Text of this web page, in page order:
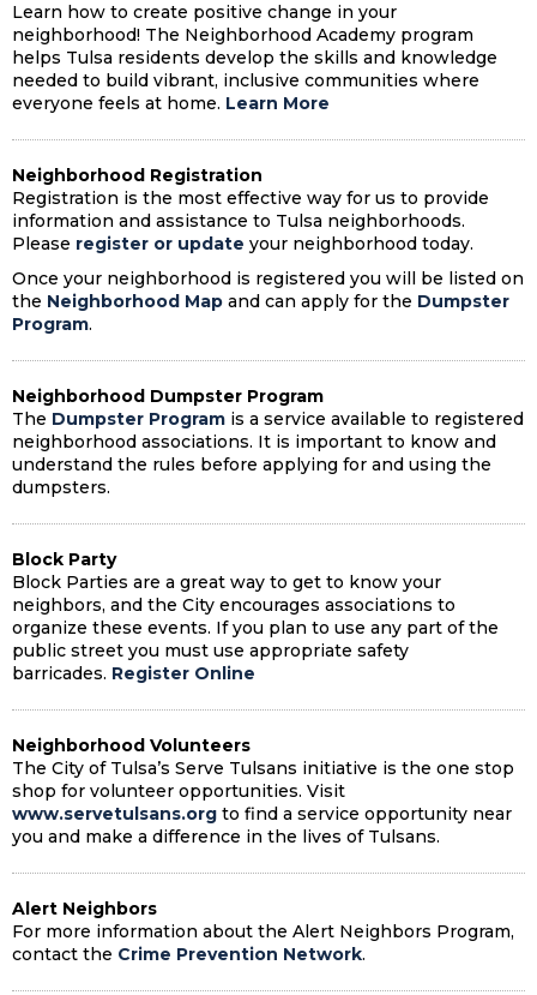
Learn how to create positive change in your
neighborhood! The Neighborhood Academy program
helps Tulsa residents develop the skills and knowledge
needed to build vibrant, inclusive communities where
everyone feels at home. Learn More
Neighborhood Registration
Registration is the most effective way for us to provide
information and assistance to Tulsa neighborhoods.
Please register or update your neighborhood today.
Once your neighborhood is registered you will be listed on
the Neighborhood Map and can apply for the Dumpster
Program.
Neighborhood Dumpster Program
The Dumpster Program is a service available to registered
neighborhood associations. It is important to know and
understand the rules before applying for and using the
dumpsters.
Block Party
Block Parties are a great way to get to know your
neighbors, and the City encourages associations to
organize these events. If you plan to use any part of the
public street you must use appropriate safety
barricades. Register Online
Neighborhood Volunteers
The City of Tulsa’s Serve Tulsans initiative is the one stop
shop for volunteer opportunities. Visit
www.servetulsans.org to find a service opportunity near
you and make a difference in the lives of Tulsans.
Alert Neighbors
For more information about the Alert Neighbors Program,
contact the Crime Prevention Network.